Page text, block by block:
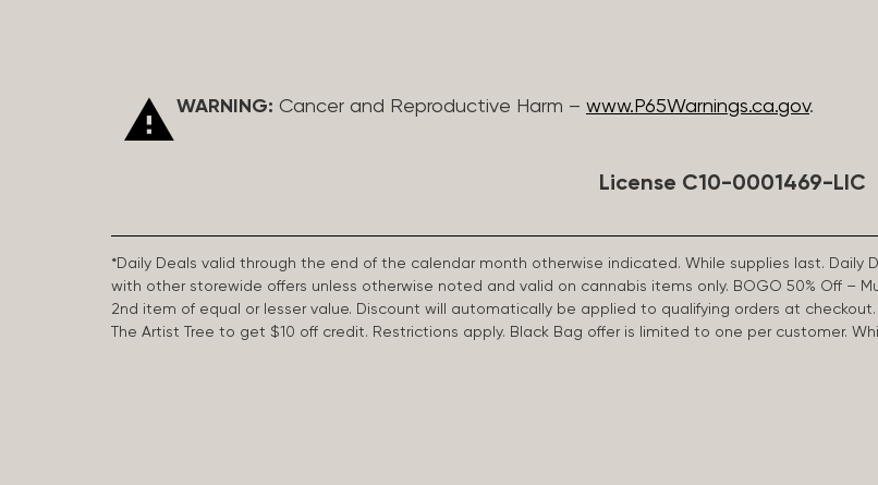
WARNING: Cancer and Reproductive Harm – www.P65Warnings.ca.gov.
License C10-0001469-LIC
*Daily Deals valid through the end of the calendar month otherwise indicated. While supplies last. Daily
with other storewide offers unless otherwise noted and valid on cannabis items only. BOGO 50% Off –
2nd item of equal or lesser value. Discount will automatically be applied to qualifying orders at
The Artist Tree to get $10 off credit. Restrictions apply. Black Bag offer is limited to one per customer.